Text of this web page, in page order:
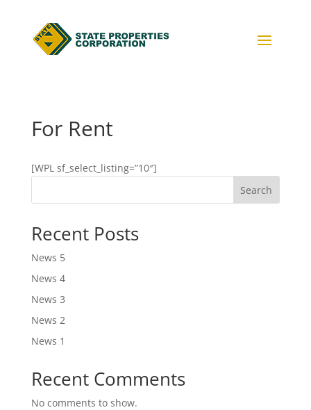
For Rent
[WPL sf_select_listing=”10″]
Search
Recent Posts
News 5
News 4
News 3
News 2
News 1
Recent Comments
No comments to show.